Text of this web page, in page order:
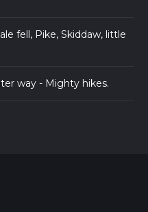
fell, Pike, Skiddaw, little
way - Mighty hikes.